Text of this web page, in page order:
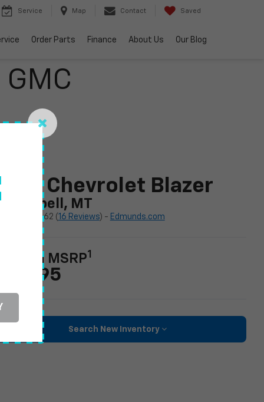
Service Map Contact Saved
Order Parts Finance About Us Our Blog
Chevrolet Blazer
Kalispell, MT
4.62 (16 Reviews) - Edmunds.com
MSRP1
Search New Inventory